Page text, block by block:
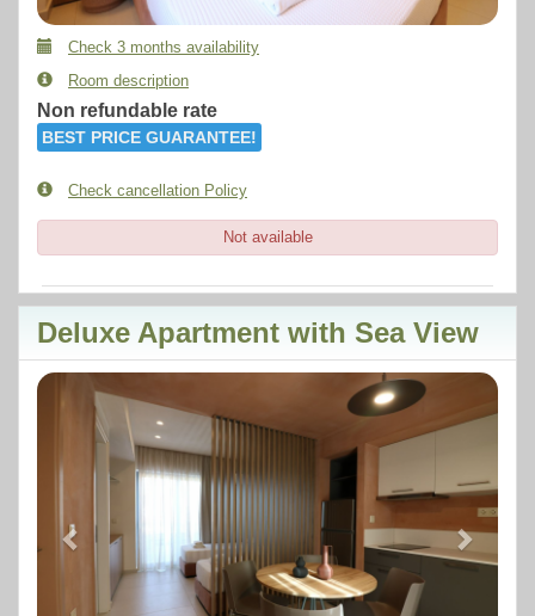
Check 3 months availability
Room description
Non refundable rate
BEST PRICE GUARANTEE!
Check cancellation Policy
Not available
Deluxe Apartment with Sea View
Previous Next